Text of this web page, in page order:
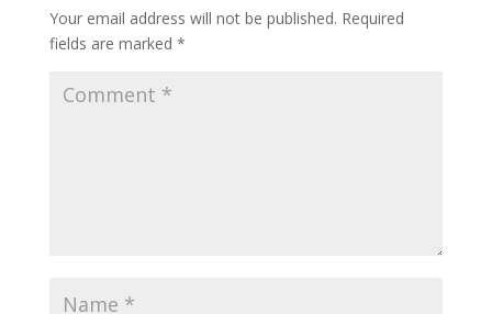
Your email address will not be published. Required
fields are marked *